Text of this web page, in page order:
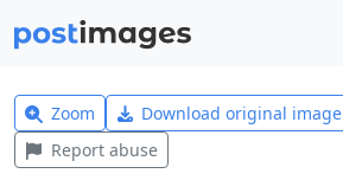
Zoom Download original image
Report abuse